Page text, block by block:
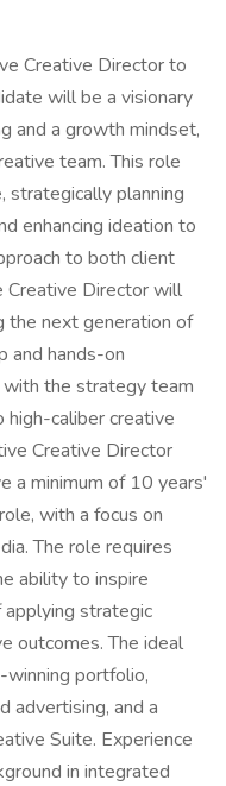
Creative Director to
will be a visionary
and a growth mindset,
team. This role
strategically planning
enhancing ideation to
to both client
Creative Director will
the next generation of
and hands-on
the strategy team
caliber creative
Creative Director
a minimum of 10 years'
with a focus on
The role requires
ability to inspire
applying strategic
outcomes. The ideal
winning portfolio,
advertising, and a
Suite. Experience
in integrated